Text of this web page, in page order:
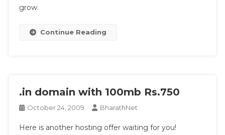
grow.
Continue Reading
.in domain with 100mb Rs.750
October 24, 2009 BharathNet
Here is another hosting offer waiting for you!